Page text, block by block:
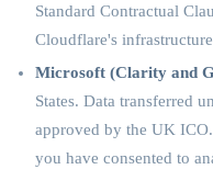
Standard Contractual
Cloudflare's
Microsoft (Clarity and
States. Data transferred
approved by the UK
you have consented to